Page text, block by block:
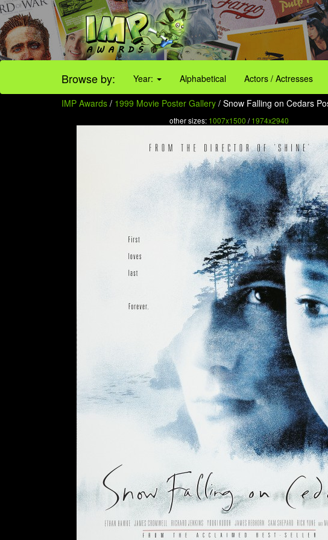
Browse by: Year: Alphabetical Actors / Actresses
IMP Awards / 1999 Movie Poster Gallery / Snow Falling on Cedars
other sizes: 1007x1500 /1974x2940